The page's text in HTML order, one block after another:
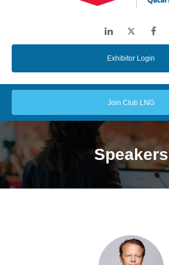
LinkedIn Twitter
Exhibitor Login
Join Club LNG
Speakers